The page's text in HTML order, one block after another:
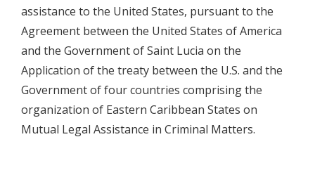
assistance to the United States, pursuant to the
Agreement between the United States of America
and the Government of Saint Lucia on the
Application of the treaty between the U.S. and the
Government of four countries comprising the
organization of Eastern Caribbean States on
Mutual Legal Assistance in Criminal Matters.